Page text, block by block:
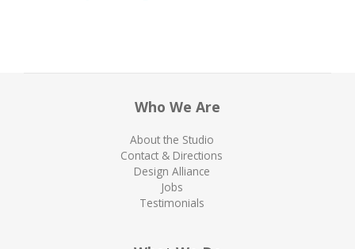
Who We Are
About the Studio
Contact & Directions
Design Alliance
Jobs
Testimonials